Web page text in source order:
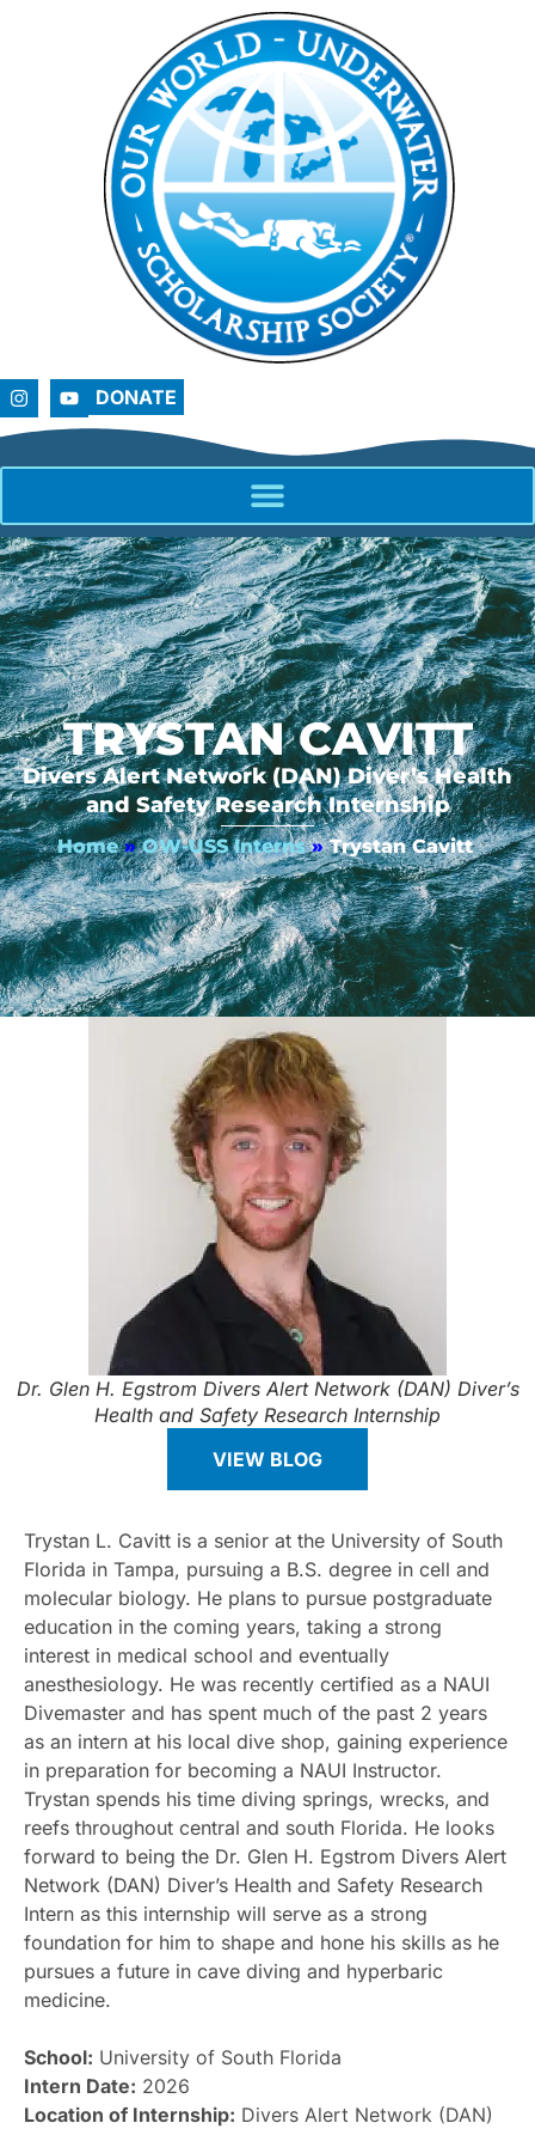
DONATE
TRYSTAN CAVITT
Divers Alert Network (DAN) Diver’s Health
and Safety Research Internship
Home » OW-USS Interns » Trystan Cavitt
Dr. Glen H. Egstrom Divers Alert Network (DAN) Diver’s
Health and Safety Research Internship
VIEW BLOG
Trystan L. Cavitt is a senior at the University of South
Florida in Tampa, pursuing a B.S. degree in cell and
molecular biology. He plans to pursue postgraduate
education in the coming years, taking a strong
interest in medical school and eventually
anesthesiology. He was recently certified as a NAUI
Divemaster and has spent much of the past 2 years
as an intern at his local dive shop, gaining experience
in preparation for becoming a NAUI Instructor.
Trystan spends his time diving springs, wrecks, and
reefs throughout central and south Florida. He looks
forward to being the Dr. Glen H. Egstrom Divers Alert
Network (DAN) Diver’s Health and Safety Research
Intern as this internship will serve as a strong
foundation for him to shape and hone his skills as he
pursues a future in cave diving and hyperbaric
medicine.
School: University of South Florida
Intern Date: 2026
Location of Internship: Divers Alert Network (DAN)